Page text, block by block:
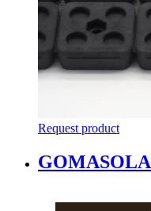
Request product
GOMASOLA